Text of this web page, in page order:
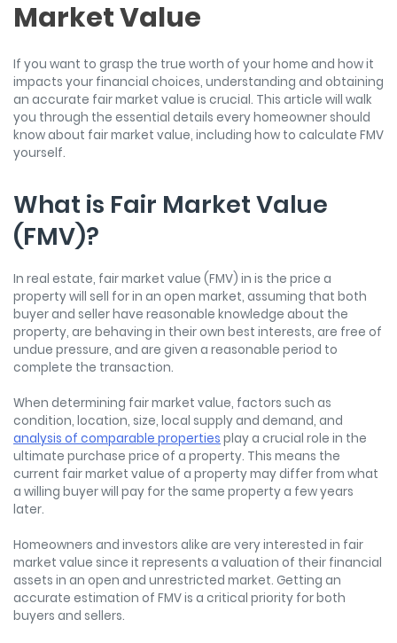
Market Value
If you want to grasp the true worth of your home and how it
impacts your financial choices, understanding and obtaining
an accurate fair market value is crucial. This article will walk
you through the essential details every homeowner should
know about fair market value, including how to calculate FMV
yourself.
What is Fair Market Value
(FMV)?
In real estate, fair market value (FMV) in is the price a
property will sell for in an open market, assuming that both
buyer and seller have reasonable knowledge about the
property, are behaving in their own best interests, are free of
undue pressure, and are given a reasonable period to
complete the transaction.
When determining fair market value, factors such as
condition, location, size, local supply and demand, and
analysis of comparable properties play a crucial role in the
ultimate purchase price of a property. This means the
current fair market value of a property may differ from what
a willing buyer will pay for the same property a few years
later.
Homeowners and investors alike are very interested in fair
market value since it represents a valuation of their financial
assets in an open and unrestricted market. Getting an
accurate estimation of FMV is a critical priority for both
buyers and sellers.